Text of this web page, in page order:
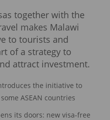
together with the
makes Malawi
to tourists and
of a strategy to
attract investment.
the initiative to
ASEAN countries
its doors: new visa-free